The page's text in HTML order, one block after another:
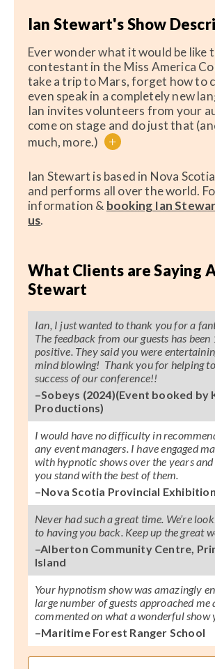
Ian Stewart's Show
Ever wonder what it would be like
contestant in the Miss America
take a trip to Mars, forget how to
even speak in a completely new
Ian invites volunteers from your
come on stage and do just that
much, more.)
+
Ian Stewart is based in Nova
and performs all over the world.
information & booking Ian
us.
What Clients are Saying
Stewart
Ian, I just wanted to thank you for a
The feedback from our guests has been
positive. They said you were
mind blowing! Thank you for helping
success of our conference!!
–Sobeys (2024)(Event booked by
Productions)
I would have no difficulty in
any event managers. I have engaged
with hypnotic shows over the years
you stand with the best of them.
–Nova Scotia Provincial Exhibition
Never had such a great time. We’re
to having you back. Keep up the great
–Alberton Community Centre,
Island
Your hypnotism show was amazingly
large number of guests approached me
commented on what a wonderful show
–Maritime Forest Ranger School